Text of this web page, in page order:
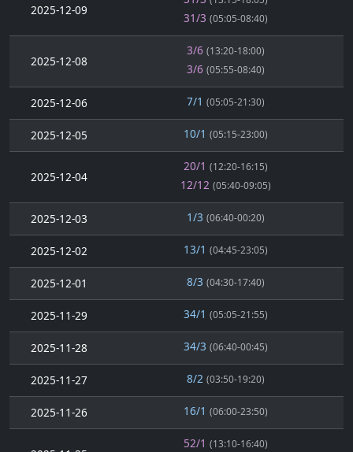
2025-12-09
31/3 (05:05-08:40)
2025-12-08
3/6 (13:20-18:00)
3/6 (05:55-08:40)
2025-12-06 7/1 (05:05-21:30)
2025-12-05 10/1 (05:15-23:00)
2025-12-04
20/1 (12:20-16:15)
12/12 (05:40-09:05)
2025-12-03 1/3 (06:40-00:20)
2025-12-02 13/1 (04:45-23:05)
2025-12-01 8/3 (04:30-17:40)
2025-11-29 34/1 (05:05-21:55)
2025-11-28 34/3 (06:40-00:45)
2025-11-27 8/2 (03:50-19:20)
2025-11-26 16/1 (06:00-23:50)
52/1 (13:10-16:40)